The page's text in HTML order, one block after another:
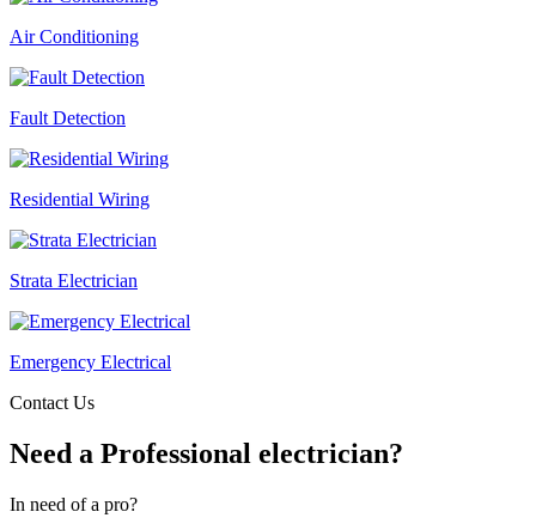
Air Conditioning
Fault Detection
Residential Wiring
Strata Electrician
Emergency Electrical
Contact Us
Need a Professional electrician?
In need of a pro?